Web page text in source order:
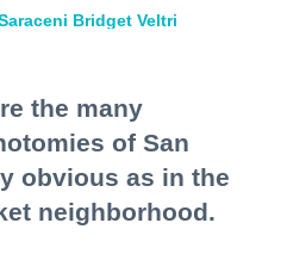
Bridget Veltri
the many
of San
obvious as in the
neighborhood.